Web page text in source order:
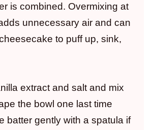
is combined. Overmixing at
unnecessary air and can
to puff up, sink,
extract and salt and mix
the bowl one last time
batter gently with a spatula if